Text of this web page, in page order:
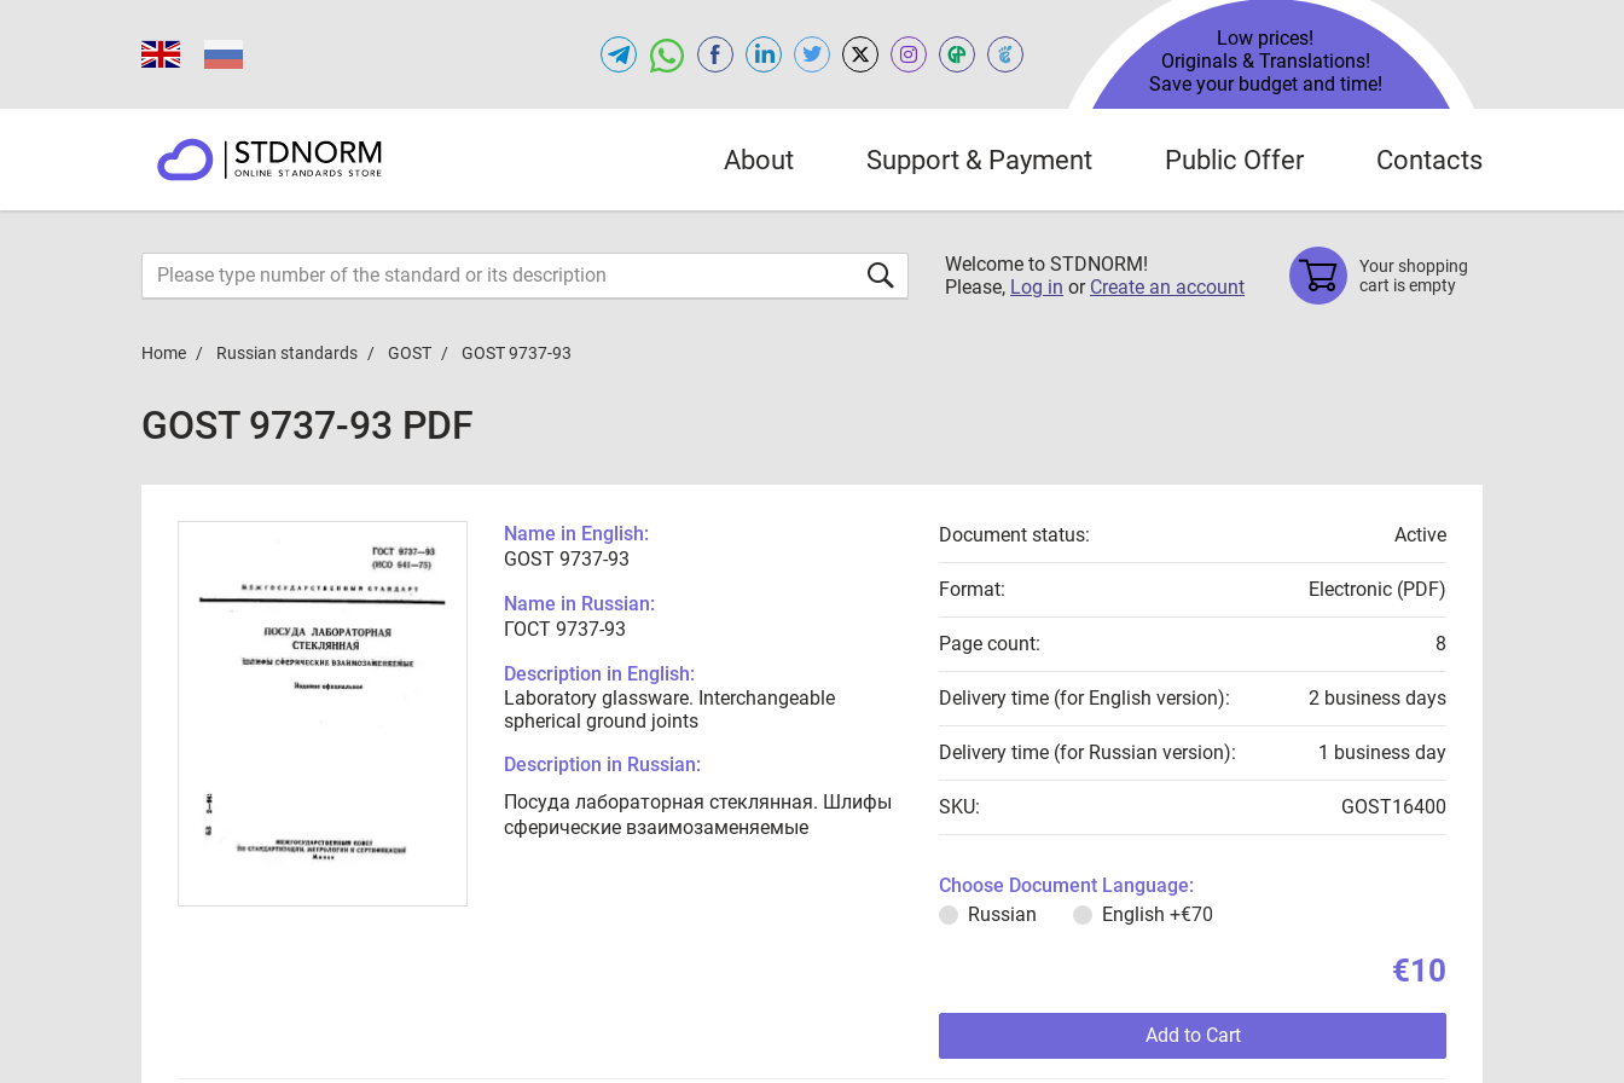
Low prices!
Originals & Translations!
Save your budget and time!
About Support & Payment Public Offer Contacts
Welcome to STDNORM!
Please, Log in or Create an account
Your shopping
cart is empty
Home Russian standards GOST GOST 9737-93
GOST 9737-93 PDF
Name in English:
GOST 9737-93
Name in Russian:
ГОСТ 9737-93
Description in English:
Laboratory glassware. Interchangeable
spherical ground joints
Description in Russian:
Посуда лабораторная стеклянная. Шлифы
сферические взаимозаменяемые
Document status: Active
Format: Electronic (PDF)
Page count: 8
Delivery time (for English version): 2 business days
Delivery time (for Russian version): 1 business day
SKU: GOST16400
Choose Document Language:
Russian
English +€70
€10
Add to Cart